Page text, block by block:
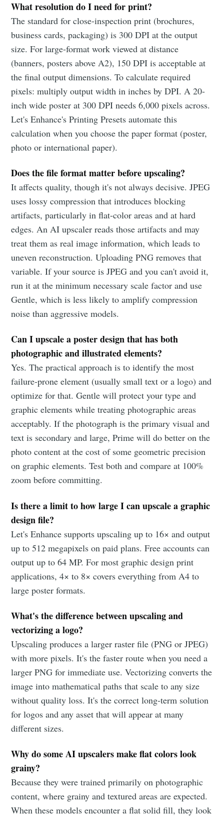
What resolution do I need for print?
The standard for close-inspection print (brochures,
business cards, packaging) is 300 DPI at the output
size. For large-format work viewed at distance
(banners, posters above A2), 150 DPI is acceptable at
the final output dimensions. To calculate required
pixels: multiply output width in inches by DPI. A 20-
inch wide poster at 300 DPI needs 6,000 pixels across.
Let's Enhance's Printing Presets automate this
calculation when you choose the paper format (poster,
photo or international paper).
Does the file format matter before upscaling?
It affects quality, though it's not always decisive. JPEG
uses lossy compression that introduces blocking
artifacts, particularly in flat-color areas and at hard
edges. An AI upscaler reads those artifacts and may
treat them as real image information, which leads to
uneven reconstruction. Uploading PNG removes that
variable. If your source is JPEG and you can't avoid it,
run it at the minimum necessary scale factor and use
Gentle, which is less likely to amplify compression
noise than aggressive models.
Can I upscale a poster design that has both
photographic and illustrated elements?
Yes. The practical approach is to identify the most
failure-prone element (usually small text or a logo) and
optimize for that. Gentle will protect your type and
graphic elements while treating photographic areas
acceptably. If the photograph is the primary visual and
text is secondary and large, Prime will do better on the
photo content at the cost of some geometric precision
on graphic elements. Test both and compare at 100%
zoom before committing.
Is there a limit to how large I can upscale a graphic
design file?
Let's Enhance supports upscaling up to 16× and output
up to 512 megapixels on paid plans. Free accounts can
output up to 64 MP. For most graphic design print
applications, 4× to 8× covers everything from A4 to
large poster formats.
What's the difference between upscaling and
vectorizing a logo?
Upscaling produces a larger raster file (PNG or JPEG)
with more pixels. It's the faster route when you need a
larger PNG for immediate use. Vectorizing converts the
image into mathematical paths that scale to any size
without quality loss. It's the correct long-term solution
for logos and any asset that will appear at many
different sizes.
Why do some AI upscalers make flat colors look
grainy?
Because they were trained primarily on photographic
content, where grainy and textured areas are expected.
When these models encounter a flat solid fill, they look